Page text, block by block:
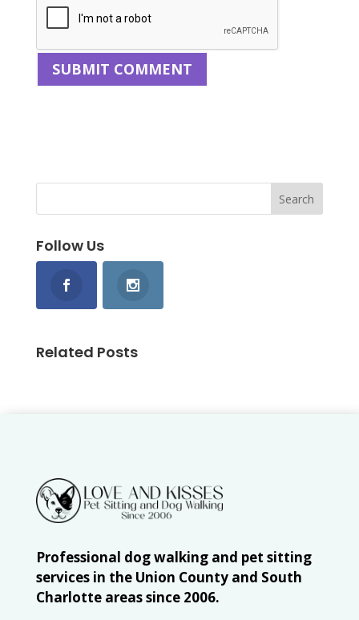
Follow Us
Related Posts
Professional dog walking and pet sitting
services in the Union County and South
Charlotte areas since 2006.